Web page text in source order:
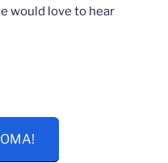
would love to hear